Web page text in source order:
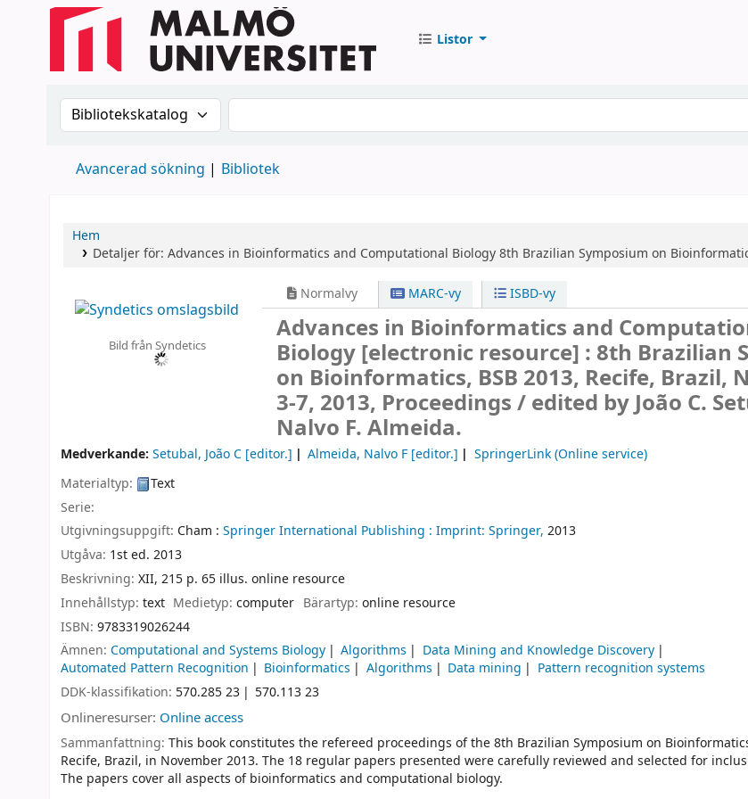
Listor
Sök i katalogen efter:Sök i katalogen
Avancerad sökning Bibliotek
Hem
Detaljer för: Advances in Bioinformatics and Computational Biology8th Brazilian Symposium on
Bild från Syndetics
Normalvy MARC-vy ISBD-vy
Advances in Bioinformatics and
Biology[electronic resource] : 8th Brazilian
on Bioinformatics, BSB 2013, Recife, Brazil,
3-7, 2013, Proceedings /edited by João C.
Nalvo F. Almeida.
Medverkande: Setubal, João C [editor.] Almeida, Nalvo F [editor.]
SpringerLink (Online service)
Materialtyp:
Text
Serie:
Utgivningsuppgift: Cham : Springer International Publishing : Imprint: Springer, 2013
Utgåva: 1st ed. 2013
Beskrivning: XII, 215 p. 65 illus. online resource
Innehållstyp: text Medietyp:computer Bärartyp: online resource
ISBN: 9783319026244
Ämnen: Computational and Systems Biology Algorithms
Data Mining and Knowledge Discovery
Automated Pattern Recognition
Bioinformatics Algorithms Data mining
Pattern recognition systems
DDK-klassifikation: 570.285 23 570.113 23
Onlineresurser: Online access
Sammanfattning: This book constitutes the refereed proceedings of the 8th Brazilian Symposium on
Recife, Brazil, in November 2013. The 18 regular papers presented were carefully reviewed and selected for
The papers cover all aspects of bioinformatics and computational biology.